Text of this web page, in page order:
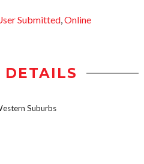
Submitted,Online
DETAILS
Suburbs